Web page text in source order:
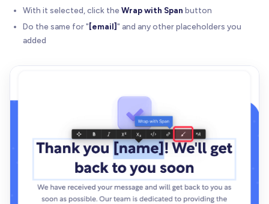
With it selected, click theWrap with Span button
Do the same for "[email]" and any other placeholders you
added